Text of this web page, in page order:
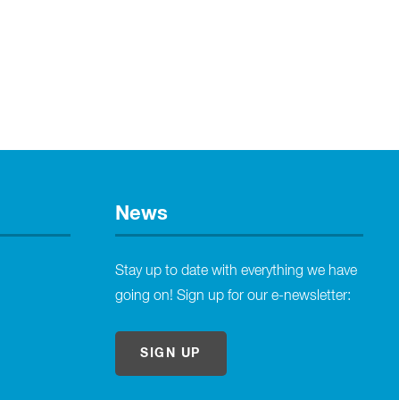
News
Stay up to date with everything we have
going on! Sign up for our e-newsletter:
SIGN UP